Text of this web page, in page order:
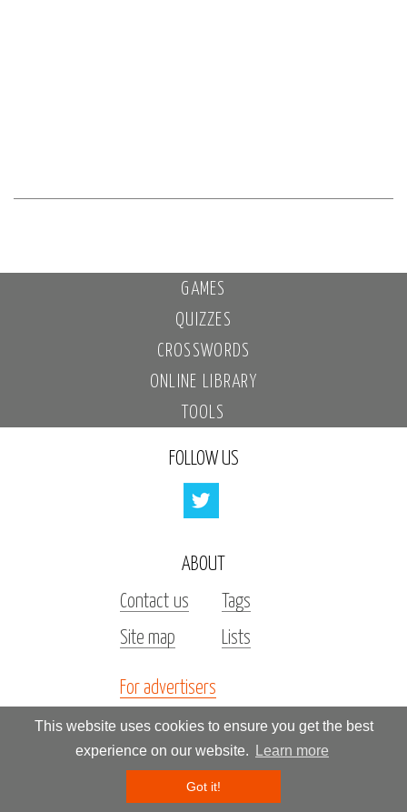
This website uses cookies to ensure you get the best
experience on our website.
Learn more
Got it!
GAMES
QUIZZES
CROSSWORDS
ONLINE LIBRARY
TOOLS
FOLLOW US
ABOUT
Contact us
Tags
Site map
Lists
For advertisers
Investors
All rights reserved by «Kupidonia»